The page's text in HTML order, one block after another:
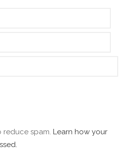
reduce spam. Learn how your